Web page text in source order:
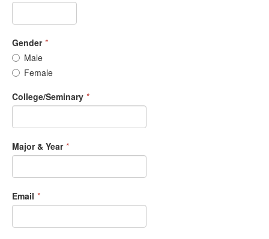
Gender *
Male
Female
College/Seminary *
Major & Year *
Email *